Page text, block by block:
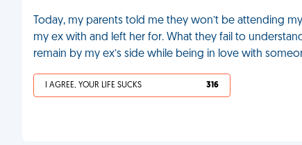
Today, my parents told me they won’t be attending
my ex with and left her for. What they fail to
remain by my ex’s side while being in love with
I AGREE, YOUR LIFE SUCKS 316